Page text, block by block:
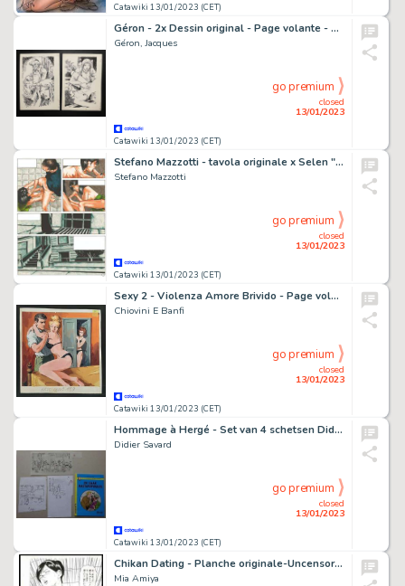
Catawiki 13/01/2023 (CET)
Géron - 2x Dessin original - Page volante - Exemplaire unique
Géron, Jacques
Catawiki 13/01/2023 (CET)
closed
13/01/2023
go premium
Stefano Mazzotti - tavola originale x Selen "LA CANTINA" - Page volante
Stefano Mazzotti
Catawiki 13/01/2023 (CET)
closed
13/01/2023
go premium
Sexy 2 - Violenza Amore Brivido - Page volante - Exemplaire unique - (1968)
Chiovini E Banfi
Catawiki 13/01/2023 (CET)
closed
13/01/2023
go premium
Hommage à Hergé - Set van 4 schetsen Didier Savard en De Zaak Rastapopoulos - Page volante
Didier Savard
Catawiki 13/01/2023 (CET)
closed
13/01/2023
go premium
Chikan Dating - Planche originale-Uncensored - Manga - Format: 25 x 36 cm. - (2017)
Mia Amiya